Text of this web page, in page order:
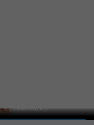
preferences.